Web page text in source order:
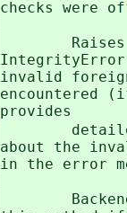
checks were
Raises
invalid
encountered
provides
detailed
about the
in the error
Backends